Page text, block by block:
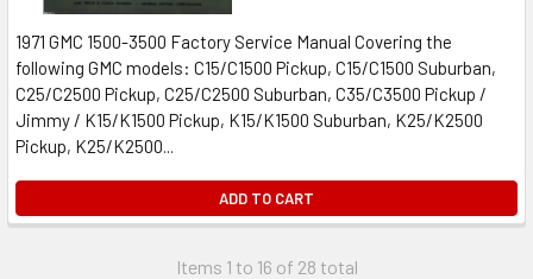
1971 GMC 1500-3500 Factory Service Manual Covering the
following GMC models: C15/C1500 Pickup, C15/C1500 Suburban,
C25/C2500 Pickup, C25/C2500 Suburban, C35/C3500 Pickup /
Jimmy / K15/K1500 Pickup, K15/K1500 Suburban, K25/K2500
Pickup, K25/K2500...
ADD TO CART
Items 1 to 16 of 28 total